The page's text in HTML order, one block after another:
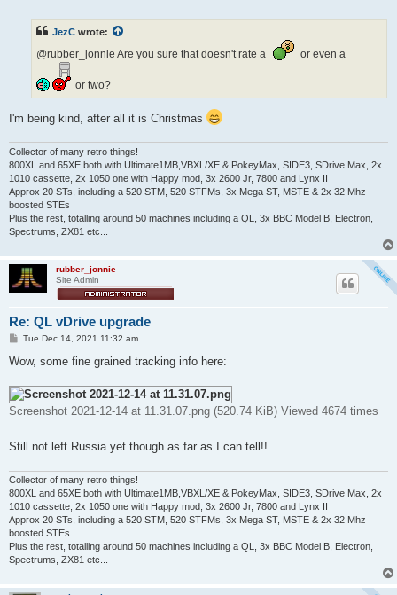
JezC wrote:
@rubber_jonnie Are you sure that doesn't rate a or even a
or two?
I'm being kind, after all it is Christmas
Collector of many retro things!
800XL and 65XE both with Ultimate1MB,VBXL/XE & PokeyMax, SIDE3, SDrive Max, 2x
1010 cassette, 2x 1050 one with Happy mod, 3x 2600 Jr, 7800 and Lynx II
Approx 20 STs, including a 520 STM, 520 STFMs, 3x Mega ST, MSTE & 2x 32 Mhz
boosted STEs
Plus the rest, totalling around 50 machines including a QL, 3x BBC Model B, Electron,
Spectrums, ZX81 etc...
rubber_jonnie
Site Admin
Re: QL vDrive upgrade
P
s
Tue Dec 14, 2021 11:32 am
Wow, some fine grained tracking info here:
Screenshot 2021-12-14 at 11.31.07.png (520.74 KiB) Viewed 4674 times
Still not left Russia yet though as far as I can tell!!
Collector of many retro things!
800XL and 65XE both with Ultimate1MB,VBXL/XE & PokeyMax, SIDE3, SDrive Max, 2x
1010 cassette, 2x 1050 one with Happy mod, 3x 2600 Jr, 7800 and Lynx II
Approx 20 STs, including a 520 STM, 520 STFMs, 3x Mega ST, MSTE & 2x 32 Mhz
boosted STEs
Plus the rest, totalling around 50 machines including a QL, 3x BBC Model B, Electron,
Spectrums, ZX81 etc...